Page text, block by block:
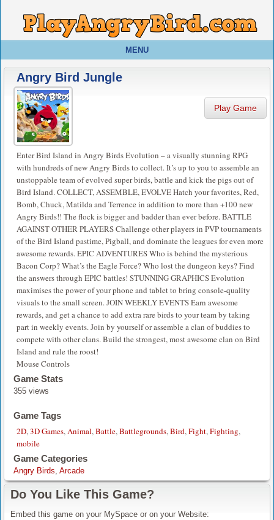
MENU
Angry Bird Jungle
Play Game
Enter Bird Island in Angry Birds Evolution – a visually stunning RPG
with hundreds of new Angry Birds to collect. It’s up to you to assemble an
unstoppable team of evolved super birds, battle and kick the pigs out of
Bird Island. COLLECT, ASSEMBLE, EVOLVE Hatch your favorites, Red,
Bomb, Chuck, Matilda and Terrence in addition to more than +100 new
Angry Birds!! The flock is bigger and badder than ever before. BATTLE
AGAINST OTHER PLAYERS Challenge other players in PVP tournaments
of the Bird Island pastime, Pigball, and dominate the leagues for even more
awesome rewards. EPIC ADVENTURES Who is behind the mysterious
Bacon Corp? What’s the Eagle Force? Who lost the dungeon keys? Find
the answers through EPIC battles! STUNNING GRAPHICS Evolution
maximises the power of your phone and tablet to bring console-quality
visuals to the small screen. JOIN WEEKLY EVENTS Earn awesome
rewards, and get a chance to add extra rare birds to your team by taking
part in weekly events. Join by yourself or assemble a clan of buddies to
compete with other clans. Build the strongest, most awesome clan on Bird
Island and rule the roost!
Mouse Controls
Game Stats
355 views
Game Tags
2D,3D Games,Animal,Battle,Battlegrounds,Bird,Fight,Fighting,
mobile
Game Categories
Angry Birds, Arcade
Do You Like This Game?
Embed this game on your MySpace or on your Website: